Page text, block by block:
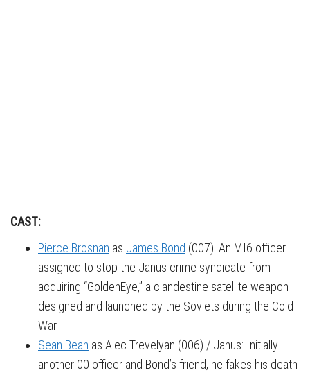
CAST:
Pierce Brosnan as James Bond (007): An MI6 officer
assigned to stop the Janus crime syndicate from
acquiring “GoldenEye,” a clandestine satellite weapon
designed and launched by the Soviets during the Cold
War.
Sean Bean as Alec Trevelyan (006) / Janus: Initially
another 00 officer and Bond’s friend, he fakes his death